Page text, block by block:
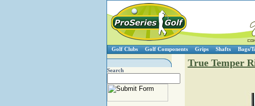
Golf Clubs Golf Components Grips Shafts Bags/
Search
True Temper